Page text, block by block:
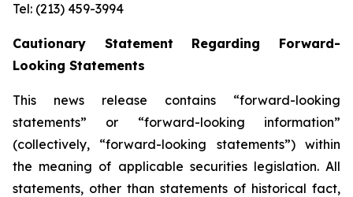
Tel: (213) 459-3994
Cautionary Statement Regarding Forward-
Looking Statements
This news release contains “forward-looking
statements” or “forward-looking information”
(collectively, “forward-looking statements”) within
the meaning of applicable securities legislation. All
statements, other than statements of historical fact,